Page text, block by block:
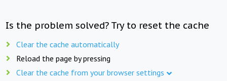
Is the problem solved? Try to reset the cache
Clear the cache automatically
Reload the page by pressing
Clear the cache from your browser settings